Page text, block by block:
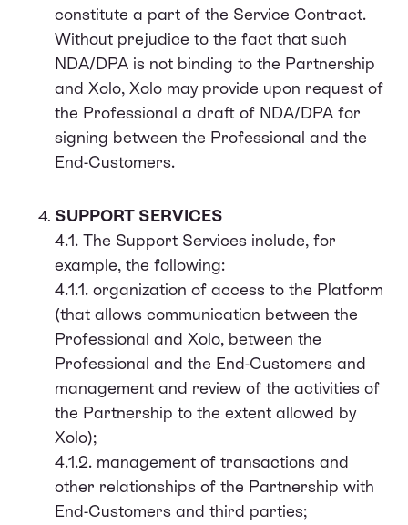
constitute a part of the Service Contract.
Without prejudice to the fact that such
NDA/DPA is not binding to the Partnership
and Xolo, Xolo may provide upon request of
the Professional a draft of NDA/DPA for
signing between the Professional and the
End-Customers.
SUPPORT SERVICES
4.1. The Support Services include, for
example, the following:
4.1.1. organization of access to the Platform
(that allows communication between the
Professional and Xolo, between the
Professional and the End-Customers and
management and review of the activities of
the Partnership to the extent allowed by
Xolo);
4.1.2. management of transactions and
other relationships of the Partnership with
End-Customers and third parties;